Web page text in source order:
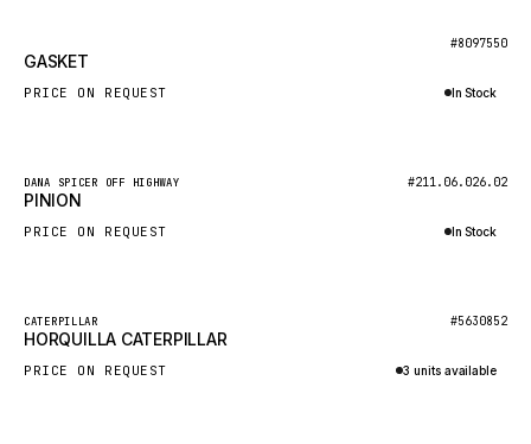
KALMAR
SDLG
GAME
CARMIX
#8097550
GASKET
PRICE ON REQUEST In Stock
New
DANA SPICER OFF HIGHWAY #211.06.026.02
PINION
PRICE ON REQUEST In Stock
New
CATERPILLAR #5630852
HORQUILLA CATERPILLAR
PRICE ON REQUEST 3 units available